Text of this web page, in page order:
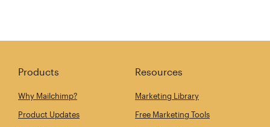
Products
Why Mailchimp?
Product Updates
Resources
Marketing Library
Free Marketing Tools